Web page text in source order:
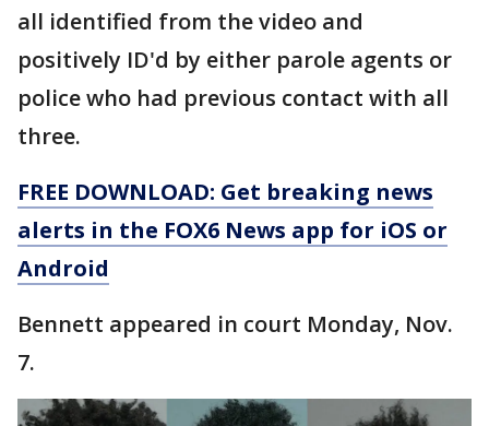
all identified from the video and
positively ID'd by either parole agents or
police who had previous contact with all
three.
FREE DOWNLOAD: Get breaking news
alerts in the FOX6 News app for iOS or
Android
Bennett appeared in court Monday, Nov.
7.